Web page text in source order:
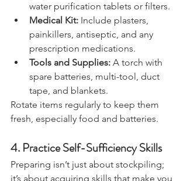
per person per day. Consider
water purification tablets or filters.
Medical Kit: Include plasters,
painkillers, antiseptic, and any
prescription medications.
Tools and Supplies: A torch with
spare batteries, multi-tool, duct
tape, and blankets.
Rotate items regularly to keep them
4. Practice Self-Sufficiency Skills
Preparing isn’t just about stockpiling;